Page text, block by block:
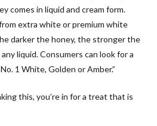
comes in liquid and cream form.
extra white or premium white
darker the honey, the stronger the
liquid. Consumers can look for a
1 White, Golden or Amber.”
this, you’re in for a treat that is